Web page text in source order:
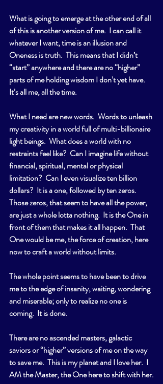
What is going to emerge at the other end of all
of this is another version of me.  I can call it
whatever I want, time is an illusion and
Oneness is truth.  This means that I didn’t
“start” anywhere and there are no “higher”
parts of me holding wisdom I don’t yet have.
It’s all me, all the time.
What I need are new words.  Words to unleash
my creativity in a world full of multi-billionaire
light beings.  What does a world with no
restraints feel like?  Can I imagine life without
financial, spiritual, mental or physical
limitation?  Can I even visualize ten billion
dollars?  It is a one, followed by ten zeros.
Those zeros, that seem to have all the power,
are just a whole lotta nothing.  It is the One in
front of them that makes it all happen.  That
One would be me, the force of creation, here
now to craft a world without limits.
The whole point seems to have been to drive
me to the edge of insanity, waiting, wondering
and miserable; only to realize no one is
coming.  It is done.
There are no ascended masters, galactic
saviors or “higher” versions of me on the way
to save me.  This is my planet and I love her.  I
AM the Master, the One here to shift with her.